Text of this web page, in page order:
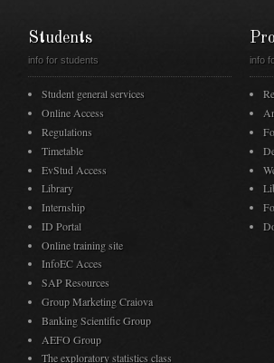
Students
info for students
Student general services
Online Access
Regulations
Timetable
EvStud Access
Library
Internship
ID Portal
Online training site
InfoEC Acces
SAP Resources
Group Marketing Craiova
Banking Scientific Group
AEFO Group
The exploratory statistics class
info